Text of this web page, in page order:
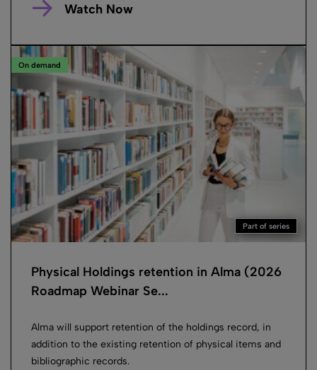
Watch Now
On demand
Part of series
Physical Holdings retention in Alma (2026
Roadmap Webinar Se...
Alma will support retention of the holdings record, in
addition to the existing retention of physical items and
bibliographic records.